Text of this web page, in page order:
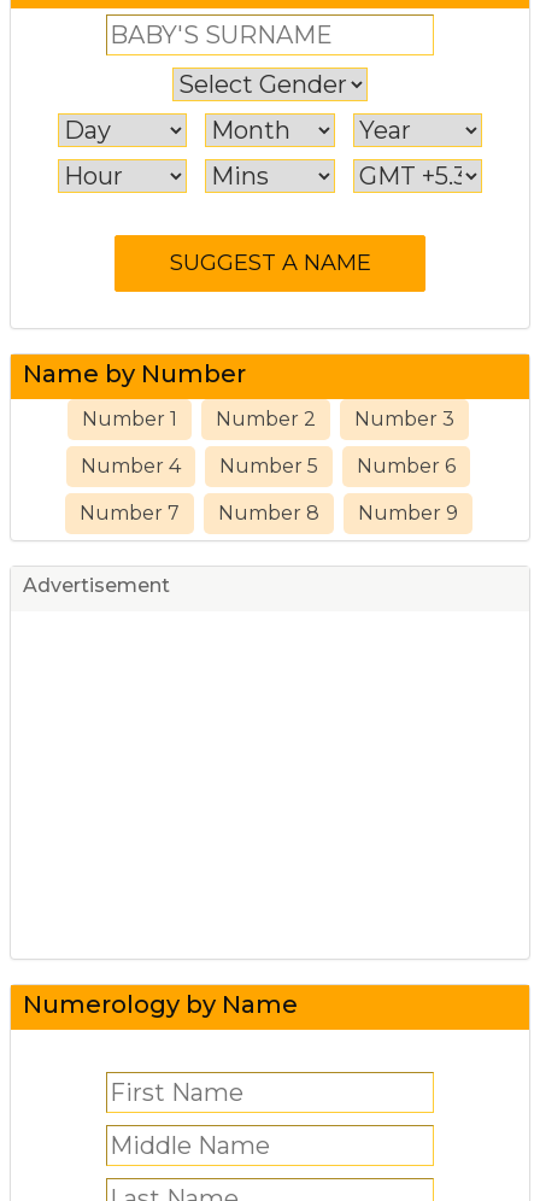
Name by Number
Number 1 Number 2 Number 3
Number 4 Number 5 Number 6
Number 7 Number 8 Number 9
Advertisement
Numerology by Name